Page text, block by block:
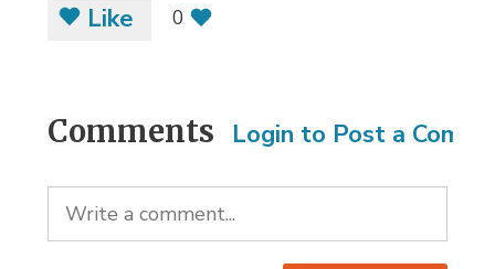
Like 0
Comments Login to Post a